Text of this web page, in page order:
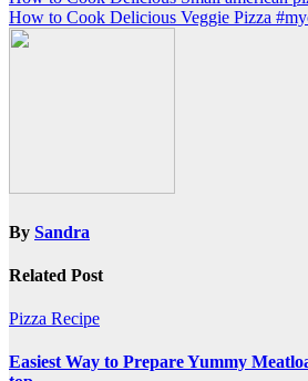
navigation
How to Cook Delicious Veggie Pizza
By Sandra
Related Post
Pizza Recipe
Easiest Way to Prepare Yummy